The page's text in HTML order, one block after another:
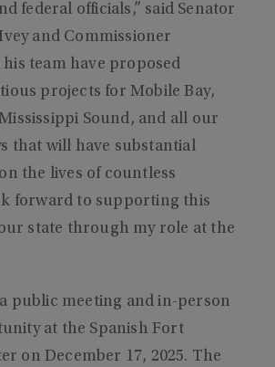
federal officials,” said Senator
and Commissioner
team have proposed
projects for Mobile Bay,
Sound, and all our
that will have substantial
the lives of countless
forward to supporting this
state through my role at the
public meeting and in-person
at the Spanish Fort
on December 17, 2025. The